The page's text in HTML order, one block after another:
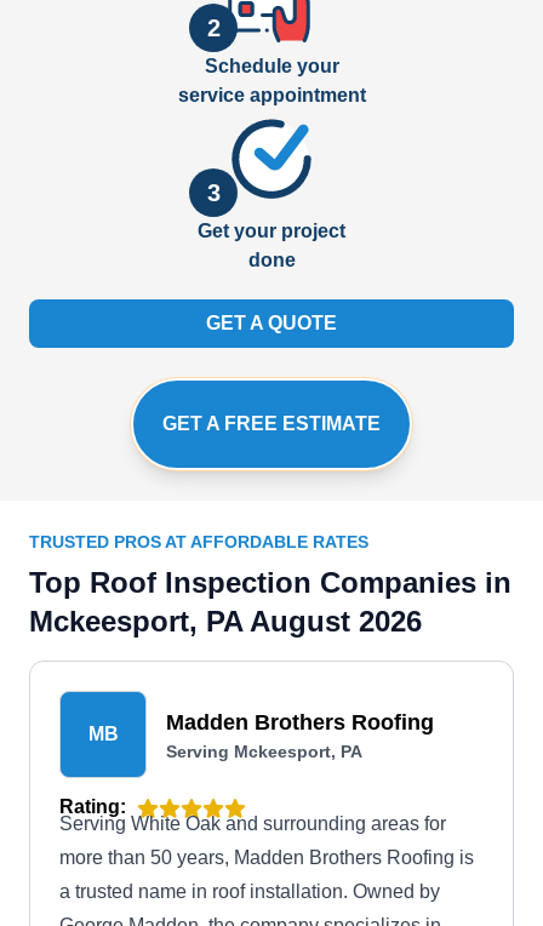
2
Schedule your
service appointment
3
Get your project
done
GET A QUOTE
GET A FREE ESTIMATE
TRUSTED PROS AT AFFORDABLE RATES
Top Roof Inspection Companies in
Mckeesport, PA August 2026
MB Madden Brothers Roofing
Serving Mckeesport, PA
Rating:
Serving White Oak and surrounding areas for
more than 50 years, Madden Brothers Roofing is
a trusted name in roof installation. Owned by